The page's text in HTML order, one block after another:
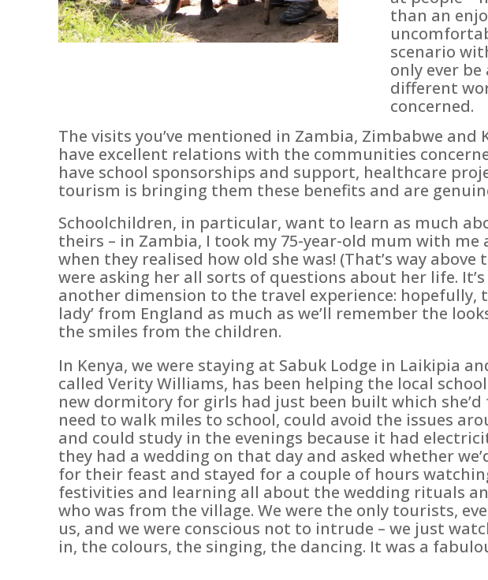
than an
scenario
only ever
different
concerned.
The visits you’ve mentioned in Zambia, Zimbabwe
have excellent relations with the communities
have school sponsorships and support, healthcare
tourism is bringing them these benefits and are
Schoolchildren, in particular, want to learn as much
theirs – in Zambia, I took my 75-year-old mum with me
when they realised how old she was! (That’s way
were asking her all sorts of questions about her life.
another dimension to the travel experience: hopefully,
lady’ from England as much as we’ll remember the
the smiles from the children.
In Kenya, we were staying at Sabuk Lodge in Laikipia
called Verity Williams, has been helping the local
new dormitory for girls had just been built which
need to walk miles to school, could avoid the issues
and could study in the evenings because it had
they had a wedding on that day and asked whether
for their feast and stayed for a couple of hours
festivities and learning all about the wedding rituals
who was from the village. We were the only tourists,
us, and we were conscious not to intrude – we just
in, the colours, the singing, the dancing. It was a